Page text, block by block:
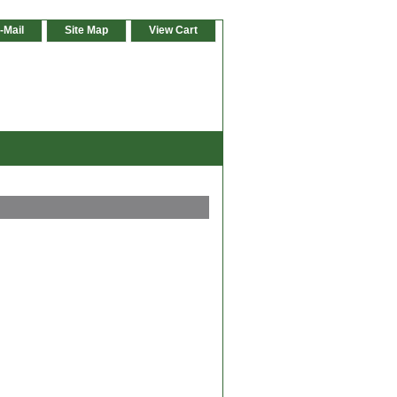
Mail Site Map View Cart